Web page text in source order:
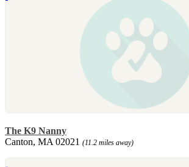
The K9 Nanny
Canton, MA 02021 (11.2 miles away)